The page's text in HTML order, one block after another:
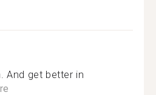
And get better in